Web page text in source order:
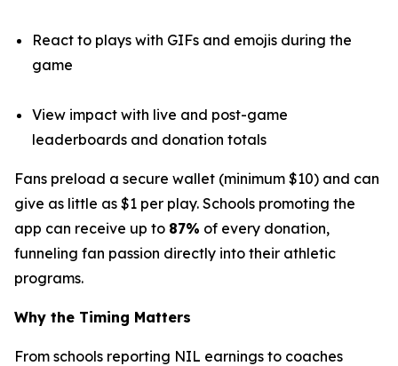
React to plays with GIFs and emojis during the
game
View impact with live and post-game
leaderboards and donation totals
Fans preload a secure wallet (minimum $10) and can
give as little as $1 per play. Schools promoting the
app can receive up to 87% of every donation,
funneling fan passion directly into their athletic
programs.
Why the Timing Matters
From schools reporting NIL earnings to coaches